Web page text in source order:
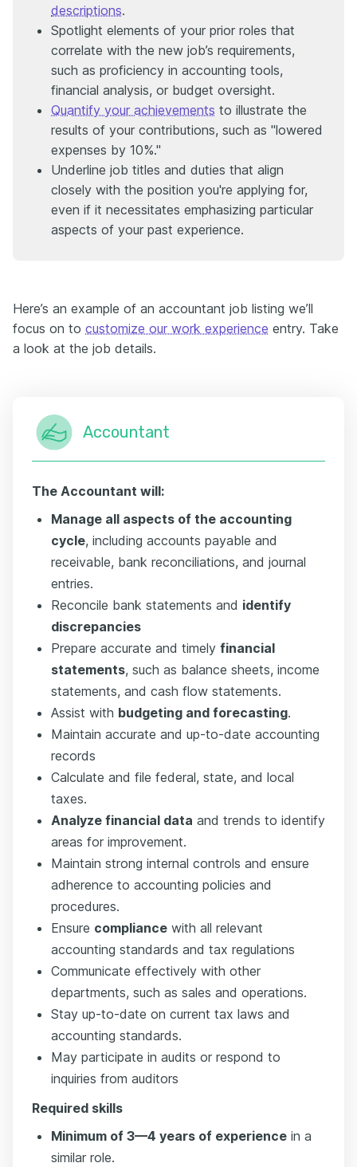
descriptions.
Spotlight elements of your prior roles that
correlate with the new job’s requirements,
such as proficiency in accounting tools,
financial analysis, or budget oversight.
Quantify your achievements to illustrate the
results of your contributions, such as "lowered
expenses by 10%."
Underline job titles and duties that align
closely with the position you're applying for,
even if it necessitates emphasizing particular
aspects of your past experience.
Here’s an example of an accountant job listing we’ll
focus on to customize our work experience entry. Take
a look at the job details.
Accountant
The Accountant will:
Manage all aspects of the accounting
cycle, including accounts payable and
receivable, bank reconciliations, and journal
entries.
Reconcile bank statements and identify
discrepancies
Prepare accurate and timely financial
statements, such as balance sheets, income
statements, and cash flow statements.
Assist with budgeting and forecasting.
Maintain accurate and up-to-date accounting
records
Calculate and file federal, state, and local
taxes.
Analyze financial data and trends to identify
areas for improvement.
Maintain strong internal controls and ensure
adherence to accounting policies and
procedures.
Ensure compliance with all relevant
accounting standards and tax regulations
Communicate effectively with other
departments, such as sales and operations.
Stay up-to-date on current tax laws and
accounting standards.
May participate in audits or respond to
inquiries from auditors
Required skills
Minimum of 3—4 years of experience in a
similar role.